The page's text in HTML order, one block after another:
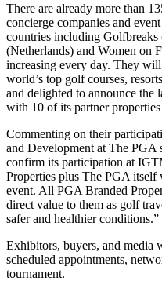
There are already more than
concierge companies and
countries including
(Netherlands) and Women on
increasing every day. They
world’s top golf courses,
and delighted to announce the
with 10 of its partner
Commenting on their
and Development at The PGA
confirm its participation at
Properties plus The PGA
event. All PGA Branded
direct value to them as golf
safer and healthier conditions.”
Exhibitors, buyers, and media
scheduled appointments,
tournament.